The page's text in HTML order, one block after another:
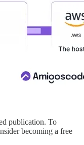
publication. To
becoming a free